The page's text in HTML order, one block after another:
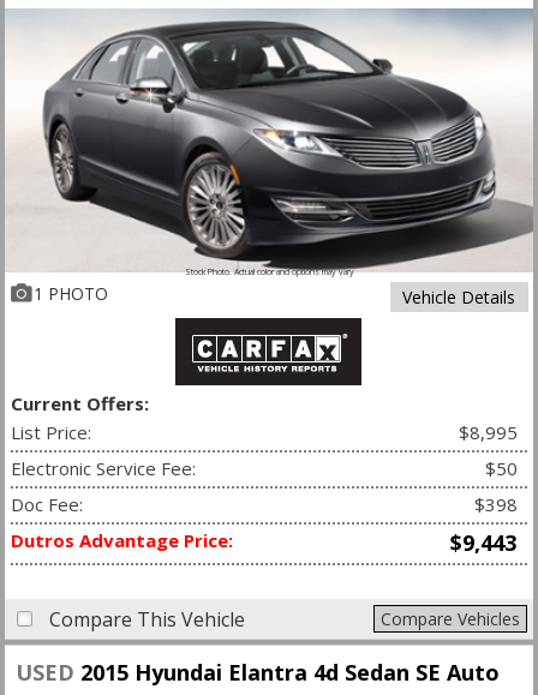
Stock Photo. Actual color and options may vary
1 PHOTO Vehicle Details
Current Offers:
List Price:
$8,995
Electronic Service Fee:
$50
Doc Fee:
$398
Dutros Advantage Price:
$9,443
Compare This Vehicle Compare Vehicles
USED 2015 Hyundai Elantra 4d Sedan SE Auto